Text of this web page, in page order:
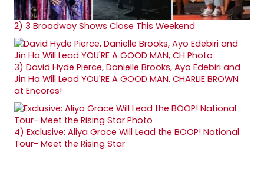
2) 3 Broadway Shows Close This Weekend
3) David Hyde Pierce, Danielle Brooks, Ayo Edebiri and
Jin Ha Will Lead YOU'RE A GOOD MAN, CHARLIE BROWN
at Encores!
4) Exclusive: Aliya Grace Will Lead the BOOP! National
Tour- Meet the Rising Star